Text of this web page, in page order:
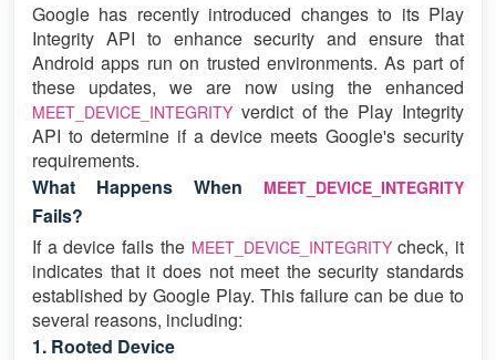
Google has recently introduced changes to its Play
Integrity API to enhance security and ensure that
Android apps run on trusted environments. As part of
these updates, we are now using the enhanced
MEET_DEVICE_INTEGRITY verdict of the Play Integrity
API to determine if a device meets Google's security
requirements.
What Happens When
MEET_DEVICE_INTEGRITY
Fails?
If a device fails the MEET_DEVICE_INTEGRITYcheck, it
indicates that it does not meet the security standards
established by Google Play. This failure can be due to
several reasons, including:
1. Rooted Device